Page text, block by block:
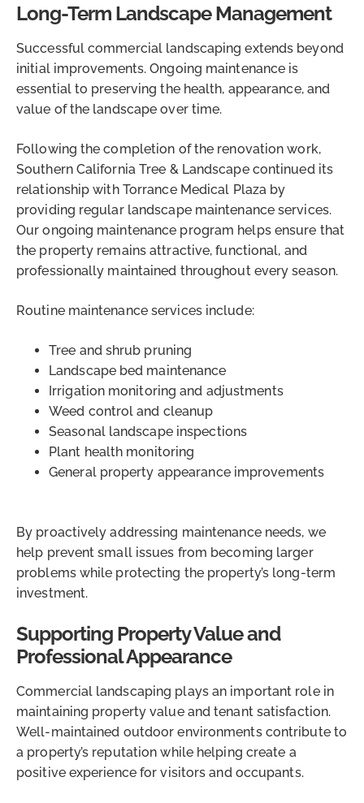
Long-Term Landscape Management
Successful commercial landscaping extends beyond
initial improvements. Ongoing maintenance is
essential to preserving the health, appearance, and
value of the landscape over time.
Following the completion of the renovation work,
Southern California Tree & Landscape continued its
relationship with Torrance Medical Plaza by
providing regular landscape maintenance services.
Our ongoing maintenance program helps ensure that
the property remains attractive, functional, and
professionally maintained throughout every season.
Routine maintenance services include:
Tree and shrub pruning
Landscape bed maintenance
Irrigation monitoring and adjustments
Weed control and cleanup
Seasonal landscape inspections
Plant health monitoring
General property appearance improvements
By proactively addressing maintenance needs, we
help prevent small issues from becoming larger
problems while protecting the property’s long-term
investment.
Supporting Property Value and
Professional Appearance
Commercial landscaping plays an important role in
maintaining property value and tenant satisfaction.
Well-maintained outdoor environments contribute to
a property’s reputation while helping create a
positive experience for visitors and occupants.